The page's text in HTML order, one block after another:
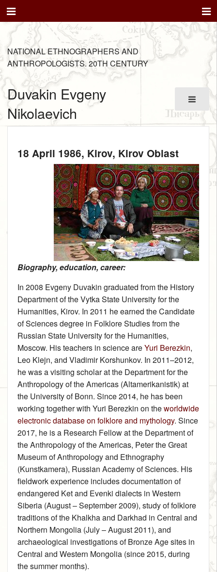
NATIONAL ETHNOGRAPHERS AND
ANTHROPOLOGISTS. 20TH CENTURY
Duvakin Evgeny
Nikolaevich
18 April 1986, Kirov, Kirov Oblast
Biography, education, career:
In 2008 Evgeny Duvakin graduated from the History
Department of the Vytka State University for the
Humanities, Kirov. In 2011 he earned the Candidate
of Sciences degree in Folklore Studies from the
Russian State University for the Humanities,
Moscow. His teachers in science areYuri Berezkin,
Leo Klejn, and Vladimir Korshunkov. In 2011–2012,
he was a visiting scholar at the Department for the
Anthropology of the Americas (Altamerikanistik) at
the University of Bonn. Since 2014, he has been
working together with Yuri Berezkin on theworldwide
electronic database on folklore and mythology. Since
2017, he is a Research Fellow at the Department of
the Anthropology of the Americas, Peter the Great
Museum of Anthropology and Ethnography
(Kunstkamera), Russian Academy of Sciences. His
fieldwork experience includes documentation of
endangered Ket and Evenki dialects in Western
Siberia (August – September 2009), study of folklore
traditions of the Khalkha and Darkhad in Central and
Northern Mongolia (July – August 2011), and
archaeological investigations of Bronze Age sites in
Central and Western Mongolia (since 2015, during
the summer months).